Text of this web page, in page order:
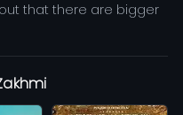
that there are bigger